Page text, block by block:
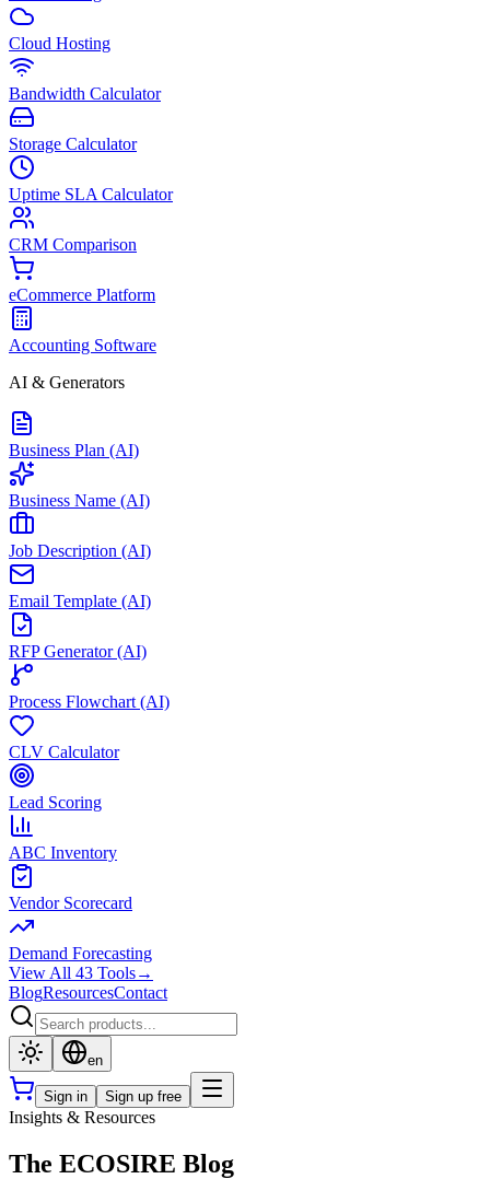
Cloud Hosting
Bandwidth Calculator
Storage Calculator
Uptime SLA Calculator
CRM Comparison
eCommerce Platform
Accounting Software
AI & Generators
Business Plan (AI)
Business Name (AI)
Job Description (AI)
Email Template (AI)
RFP Generator (AI)
Process Flowchart (AI)
CLV Calculator
Lead Scoring
ABC Inventory
Vendor Scorecard
Demand Forecasting
View All 43 Tools→
BlogResourcesContact
en
Sign in Sign up free
Insights & Resources
The ECOSIRE Blog